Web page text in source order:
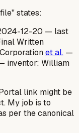
states:
12-20 — last
Written
et al. —
inventor: William
link might be
My job is to
per the canonical